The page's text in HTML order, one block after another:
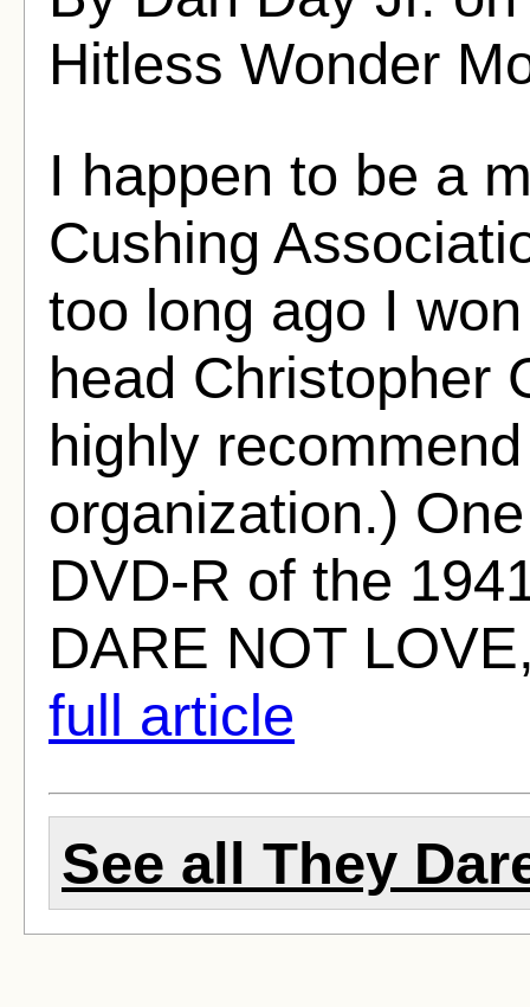
Hitless Wonder
I happen to be a
Cushing
too long ago I
head Christopher
highly
organization.)
DVD-R of the
DARE NOT
full article
See all They